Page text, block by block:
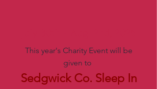
This year's Charity Event will be
given to
Sedgwick Co. Sleep In